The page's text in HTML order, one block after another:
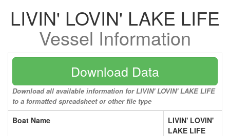
LIVIN' LOVIN' LAKE LIFE
Vessel Information
Download Data
Download all available information for LIVIN' LOVIN' LAKE LIFE
to a formatted spreadsheet or other file type
Boat Name
LIVIN' LOVIN'
LAKE LIFE